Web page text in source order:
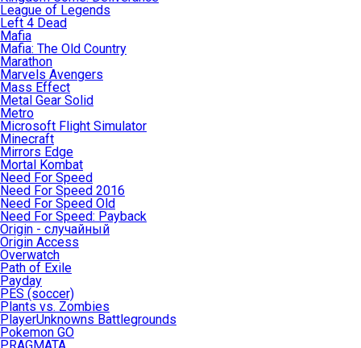
League of Legends
Left 4 Dead
Mafia
Mafia: The Old Country
Marathon
Marvels Avengers
Mass Effect
Metal Gear Solid
Metro
Microsoft Flight Simulator
Minecraft
Mirrors Edge
Mortal Kombat
Need For Speed
Need For Speed 2016
Need For Speed Old
Need For Speed: Payback
Origin - случайный
Origin Access
Overwatch
Path of Exile
Payday
PES (soccer)
Plants vs. Zombies
PlayerUnknowns Battlegrounds
Pokemon GO